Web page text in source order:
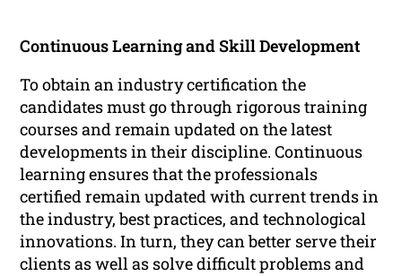
Continuous Learning and Skill Development
To obtain an industry certification the
candidates must go through rigorous training
courses and remain updated on the latest
developments in their discipline. Continuous
learning ensures that the professionals
certified remain updated with current trends in
the industry, best practices, and technological
innovations. In turn, they can better serve their
clients as well as solve difficult problems and